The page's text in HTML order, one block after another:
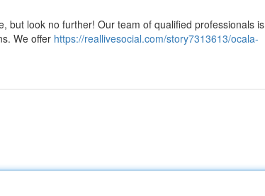
but look no further! Our team of qualified professionals is
We offer https://reallivesocial.com/story7313613/ocala-